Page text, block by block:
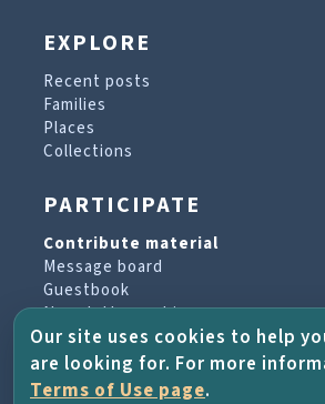
EXPLORE
Recent posts
Families
Places
Collections
PARTICIPATE
Contribute material
Message board
Guestbook
Newsletter archive
PROJECT & HELP
Our site uses cookies to help
are looking for. For more
Terms of Use page.